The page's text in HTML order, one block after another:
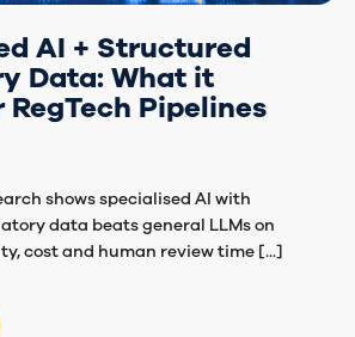
AI + Structured
Data: What it
RegTech Pipelines
shows specialised AI with
data beats general LLMs on
cost and human review time [...]